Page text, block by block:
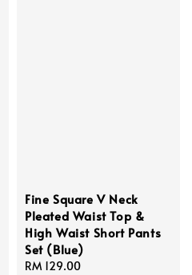
Fine Square V Neck
Pleated Waist Top &
High Waist Short Pants
Set (Blue)
Regular
RM 129.00